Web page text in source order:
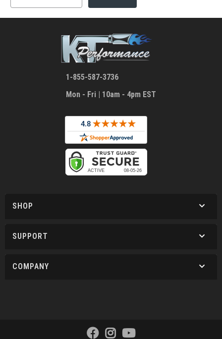
1-855-587-3736
Mon - Fri | 10am - 4pm EST
SHOP
SUPPORT
COMPANY